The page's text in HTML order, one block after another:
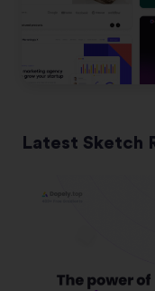
Latest Sketch